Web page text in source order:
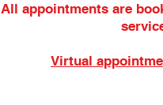
All appointments are
Virtual